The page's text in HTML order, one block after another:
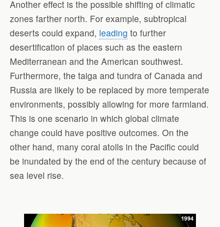
Another effect is the possible shifting of climatic
zones farther north. For example, subtropical
deserts could expand, leading to further
desertification of places such as the eastern
Mediterranean and the American southwest.
Furthermore, the taiga and tundra of Canada and
Russia are likely to be replaced by more temperate
environments, possibly allowing for more farmland.
This is one scenario in which global climate
change could have positive outcomes. On the
other hand, many coral atolls in the Pacific could
be inundated by the end of the century because of
sea level rise.